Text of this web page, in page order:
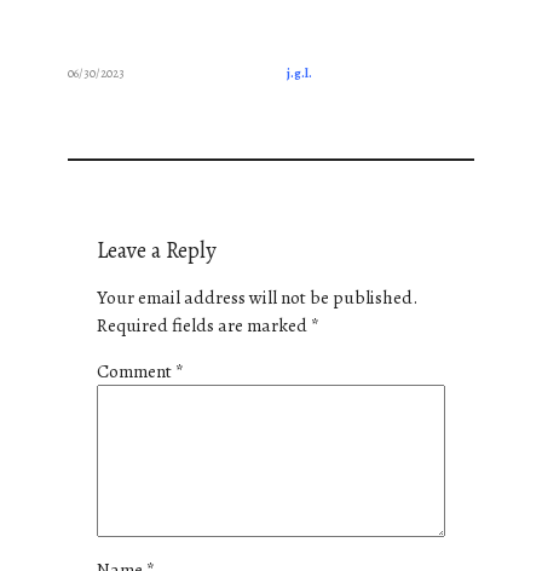
06/30/2023 j.g.l.
Leave a Reply
Your email address will not be published.
Required fields are marked*
Comment*